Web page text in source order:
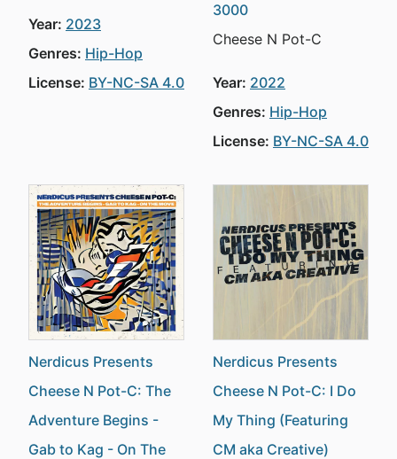
Year: 2023
Genres: Hip-Hop
License: BY-NC-SA 4.0
3000
Cheese N Pot-C
Year: 2022
Genres: Hip-Hop
License: BY-NC-SA 4.0
Nerdicus Presents
Cheese N Pot-C: The
Adventure Begins -
Gab to Kag - On The
Nerdicus Presents
Cheese N Pot-C: I Do
My Thing (Featuring
CM aka Creative)